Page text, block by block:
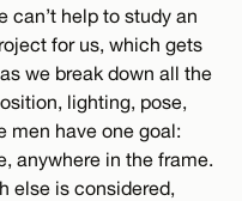
can’t help to study an
for us, which gets
we break down all the
lighting, pose,
men have one goal:
anywhere in the frame.
else is considered,